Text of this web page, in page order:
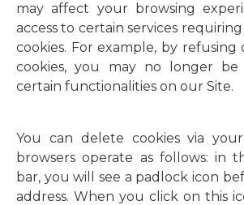
may affect your browsing
access to certain services
cookies. For example, by refusing
cookies, you may no longer be
certain functionalities on our Site.
You can delete cookies via
browsers operate as follows: in
bar, you will see a padlock icon
address. When you click on this